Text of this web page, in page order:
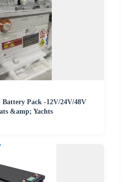
Pack -12V/24V/48V
&amp; Yachts